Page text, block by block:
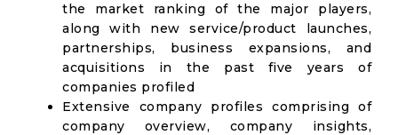
the market ranking of the major players,
along with new service/product launches,
partnerships, business expansions, and
acquisitions in the past five years of
companies profiled
Extensive company profiles comprising of
company overview, company insights,